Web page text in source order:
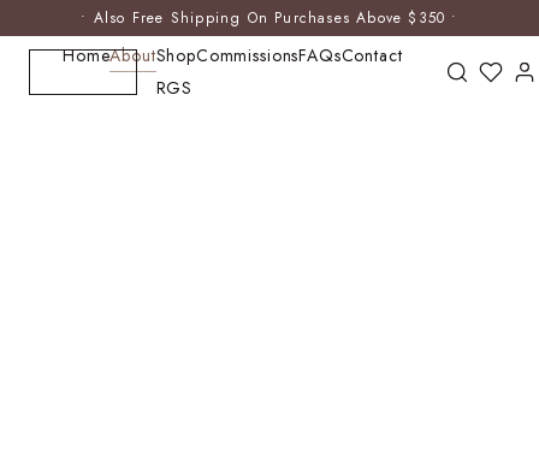
• Also Free Shipping On Purchases Above $350 •
HomeAboutShop
RGS
CommissionsFAQsContact